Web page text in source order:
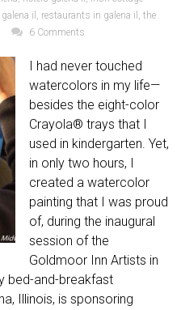
il , restaurants in galena il ,the
6 Comments
I had never touched
watercolors in my life—
besides the eight-color
Crayola® trays that I
used in kindergarten. Yet,
in only two hours, I
created a watercolor
painting that I was proud
of, during the inaugural
session of the
Goldmoor Inn Artists in
bed-and-breakfast
Illinois, is sponsoring